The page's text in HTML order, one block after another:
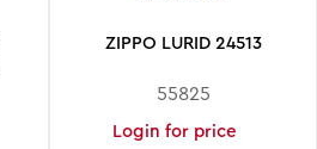
ZIPPO LURID 24513
55825
Login for price